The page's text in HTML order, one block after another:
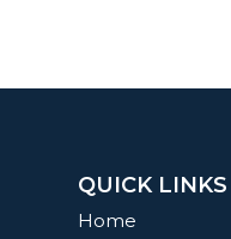
QUICK LINKS
Home